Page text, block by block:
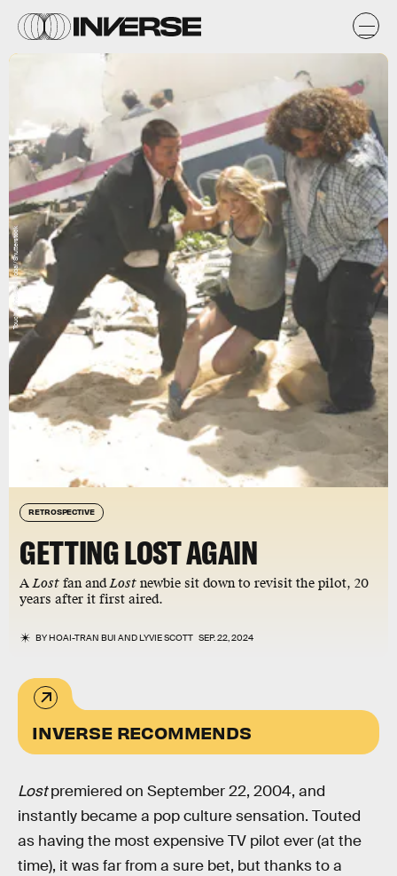
RETROSPECTIVE
GETTING LOST AGAIN
ALost fan andLost newbie sit down to revisit the pilot, 20
years after it first aired.
BYHOAI-TRAN BUI ANDLYVIE SCOTT SEP. 22, 2024
Touchstone/Abc/Kobal/Shutterstock
INVERSE RECOMMENDS
Lostpremiered on September 22, 2004, and
instantly became a pop culture sensation. Touted
as having the most expensive TV pilot ever (at the
time), it was far from a sure bet, but thanks to a